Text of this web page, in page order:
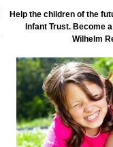
Help the children of the
Infant Trust. Become
Wilhelm